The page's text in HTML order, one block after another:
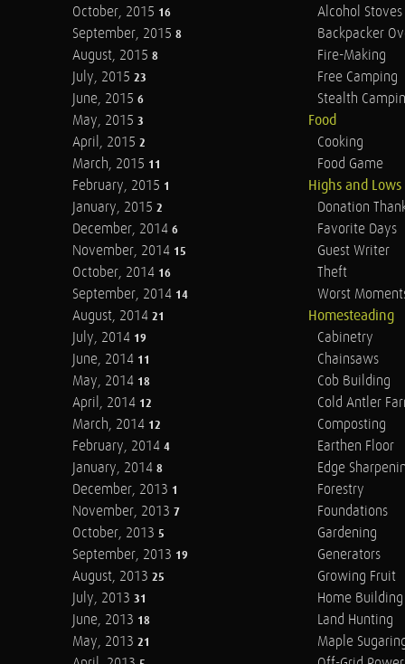
October, 2015 16
September, 2015 8
August, 2015 8
July, 2015 23
June, 2015 6
May, 2015 3
April, 2015 2
March, 2015 11
February, 2015 1
January, 2015 2
December, 2014 6
November, 2014 15
October, 2014 16
September, 2014 14
August, 2014 21
July, 2014 19
June, 2014 11
May, 2014 18
April, 2014 12
March, 2014 12
February, 2014 4
January, 2014 8
December, 2013 1
November, 2013 7
October, 2013 5
September, 2013 19
August, 2013 25
July, 2013 31
June, 2013 18
May, 2013 21
Alcohol Stoves
Backpacker
Fire-Making
Free Camping
Stealth
Food
Cooking
Food Game
Highs and Lows
Donation
Favorite Days
Guest Writer
Theft
Worst
Homesteading
Cabinetry
Chainsaws
Cob Building
Cold Antler
Composting
Earthen Floor
Edge
Forestry
Foundations
Gardening
Generators
Growing Fruit
Home Building
Land Hunting
Maple